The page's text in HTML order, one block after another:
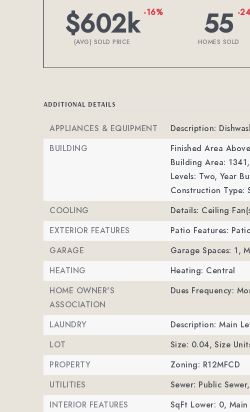
$602k -16%
(AVG) SOLD PRICE 55 -
HOMES SOLD
ADDITIONAL DETAILS
APPLIANCES & EQUIPMENT
Description:
BUILDING
Finished Area
Building Area: 1341,
Levels: Two, Year
Construction Type:
COOLING
Details: Ceiling
EXTERIOR FEATURES
Patio Features:
GARAGE
Garage Spaces: 1,
HEATING
Heating: Central
HOME OWNER'S
ASSOCIATION
Dues Frequency:
LAUNDRY
Description: Main
LOT
Size: 0.04, Size
PROPERTY
Zoning: R12MFCD
UTILITIES
Sewer: Public Sewer,
INTERIOR FEATURES
SqFt Lower: 0,